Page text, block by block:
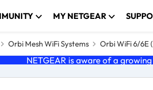
MY NETGEAR
Orbi Mesh WiFi Systems Orbi WiFi 6/6E
NETGEAR is aware of a